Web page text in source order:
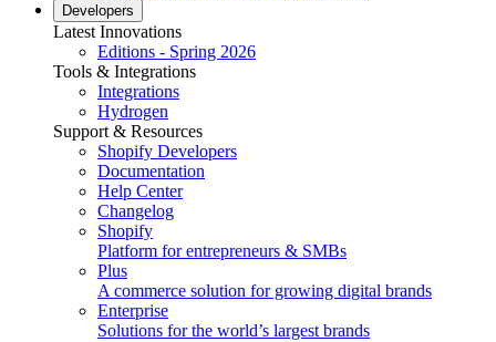
Developers
Latest Innovations
Editions - Spring 2026
Tools & Integrations
Integrations
Hydrogen
Support & Resources
Shopify Developers
Documentation
Help Center
Changelog
Shopify
Platform for entrepreneurs & SMBs
Plus
A commerce solution for growing digital brands
Enterprise
Solutions for the world’s largest brands